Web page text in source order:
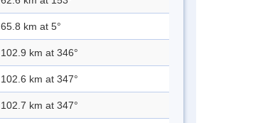
65.8 km at 5°
102.9 km at 346°
102.6 km at 347°
102.7 km at 347°